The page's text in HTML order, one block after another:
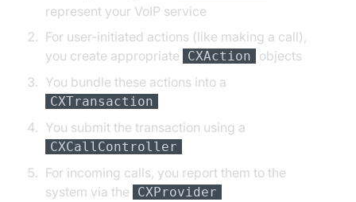
represent your VoIP service
For user-initiated actions (like making a call),
you create appropriate
CXAction
objects
You bundle these actions into a
CXTransaction
You submit the transaction using a
CXCallController
For incoming calls, you report them to the
system via the
CXProvider